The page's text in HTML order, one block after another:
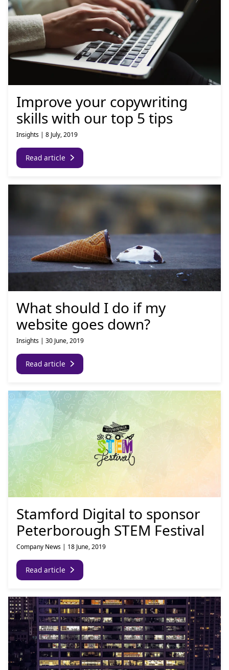
Improve your copywriting
skills with our top 5 tips
Insights | 8 July, 2019
Read article
What should I do if my
website goes down?
Insights | 30 June, 2019
Read article
Stamford Digital to sponsor
Peterborough STEM Festival
Company News | 18 June, 2019
Read article